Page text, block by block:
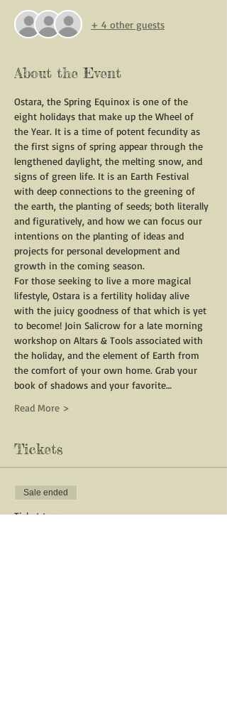
+ 4 other guests
About the Event
Ostara, the Spring Equinox is one of the
eight holidays that make up the Wheel of
the Year. It is a time of potent fecundity as
the first signs of spring appear through the
lengthened daylight, the melting snow, and
signs of green life. It is an Earth Festival
with deep connections to the greening of
the earth, the planting of seeds; both literally
and figuratively, and how we can focus our
intentions on the planting of ideas and
projects for personal development and
growth in the coming season.
For those seeking to live a more magical
lifestyle, Ostara is a fertility holiday alive
with the juicy goodness of that which is yet
to become! Join Salicrow for a late morning
workshop on Altars & Tools associated with
the holiday, and the element of Earth from
the comfort of your own home. Grab your
book of shadows and your favorite…
Read More >
Tickets
Sale ended
Ticket type